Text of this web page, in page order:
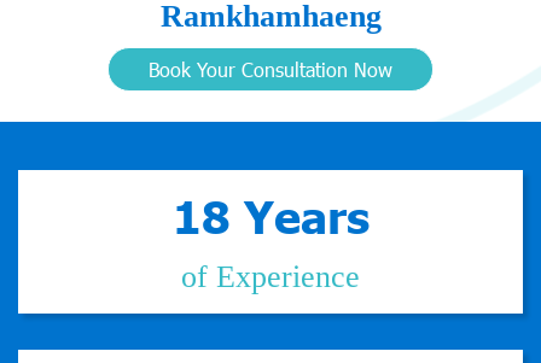
Ramkhamhaeng
Book Your Consultation Now
18 Years
of Experience